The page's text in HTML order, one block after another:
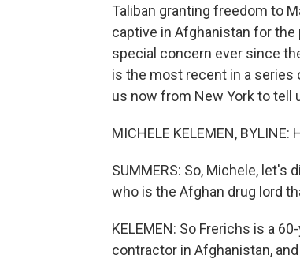
Taliban granting freedom to
captive in Afghanistan for
special concern ever since
is the most recent in a series
us now from New York to tell
MICHELE KELEMEN, BYLINE:
SUMMERS: So, Michele, let's
who is the Afghan drug lord
KELEMEN: So Frerichs is a
contractor in Afghanistan,